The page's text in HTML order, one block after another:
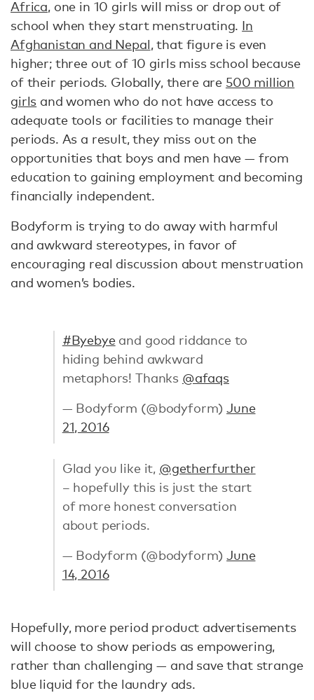
Africa, one in 10 girls will miss or drop out of
school when they start menstruating. In
Afghanistan and Nepal, that figure is even
higher; three out of 10 girls miss school because
of their periods. Globally, there are 500 million
girls and women who do not have access to
adequate tools or facilities to manage their
periods. As a result, they miss out on the
opportunities that boys and men have — from
education to gaining employment and becoming
financially independent.
Bodyform is trying to do away with harmful
and awkward stereotypes, in favor of
encouraging real discussion about menstruation
and women’s bodies.
#Byebyeand good riddance to
hiding behind awkward
metaphors! Thanks @afaqs
— Bodyform (@bodyform)June
21, 2016
Glad you like it, @getherfurther
– hopefully this is just the start
of more honest conversation
about periods.
— Bodyform (@bodyform)June
14, 2016
Hopefully, more period product advertisements
will choose to show periods as empowering,
rather than challenging — and save that strange
blue liquid for the laundry ads.